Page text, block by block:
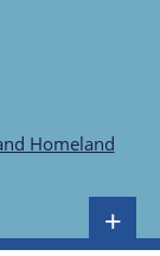
Homeland
+